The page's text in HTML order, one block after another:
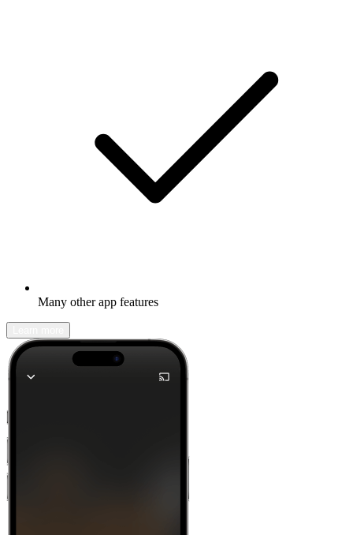
Many other app features